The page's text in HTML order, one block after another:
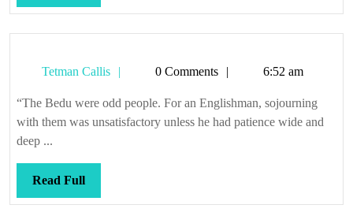
Full
Tetman Callis
Tetman0 Comments 6:52 am
“The Bedu were odd people. For an Englishman, sojourning
with them was unsatisfactory unless he had patience wide and
deep ...
Read FullRead
Full